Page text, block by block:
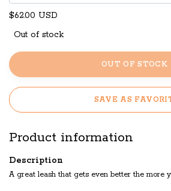
$62.00 USD
Out of stock
OUT OF STOCK
SAVE AS
Product information
Description
A great leash that gets even better the more